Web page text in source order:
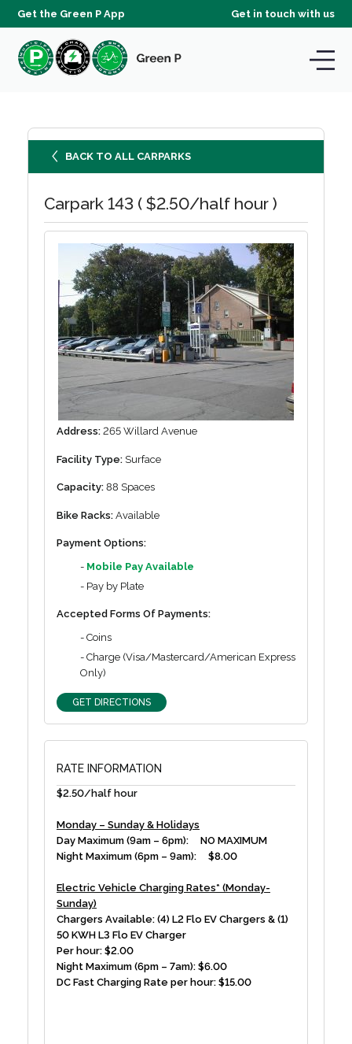
Get the Green P App Get in touch with us
BACK TO ALL CARPARKS
Carpark 143 ( $2.50/half hour )
Address: 265 Willard Avenue
Facility Type: Surface
Capacity: 88 Spaces
Bike Racks: Available
Payment Options:
- Mobile Pay Available
- Pay by Plate
Accepted Forms Of Payments:
- Coins
- Charge (Visa/Mastercard/American Express
Only)
GET DIRECTIONS
RATE INFORMATION
$2.50/half hour
Monday – Sunday & Holidays
Day Maximum (9am – 6pm): NO MAXIMUM
Night Maximum (6pm – 9am): $8.00
Electric Vehicle Charging Rates* (Monday-
Sunday)
Chargers Available: (4) L2 Flo EV Chargers & (1)
50 KWH L3 Flo EV Charger
Per hour: $2.00
Night Maximum (6pm – 7am): $6.00
DC Fast Charging Rate per hour: $15.00